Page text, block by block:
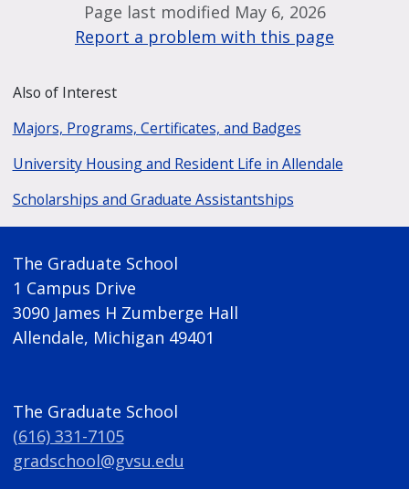
Page last modified May 6, 2026
Report a problem with this page
Also of Interest
Majors, Programs, Certificates, and Badges
University Housing and Resident Life in Allendale
Scholarships and Graduate Assistantships
The Graduate School
1 Campus Drive
3090 James H Zumberge Hall
Allendale, Michigan 49401
The Graduate School
(616) 331-7105
gradschool@gvsu.edu